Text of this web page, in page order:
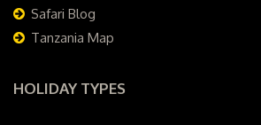
Safari Blog
Tanzania Map
HOLIDAY TYPES